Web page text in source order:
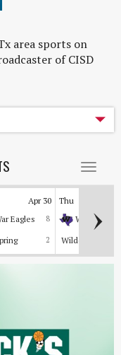
area sports on
of CISD
Toggle
Apr 30
8
Eagles
2
Thu
Wildkats
Wildcats